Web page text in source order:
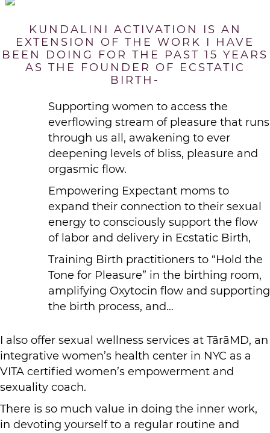
KUNDALINI ACTIVATION IS AN
EXTENSION OF THE WORK I HAVE
BEEN DOING FOR THE PAST 15 YEARS
AS THE FOUNDER OF ECSTATIC
BIRTH-
Supporting women to access the
everflowing stream of pleasure that runs
through us all, awakening to ever
deepening levels of bliss, pleasure and
orgasmic flow.
Empowering Expectant moms to
expand their connection to their sexual
energy to consciously support the flow
of labor and delivery in Ecstatic Birth,
Training Birth practitioners to “Hold the
Tone for Pleasure” in the birthing room,
amplifying Oxytocin flow and supporting
the birth process, and…
I also offer sexual wellness services at TārāMD, an
integrative women’s health center in NYC as a
VITA certified women’s empowerment and
sexuality coach.
There is so much value in doing the inner work,
in devoting yourself to a regular routine and